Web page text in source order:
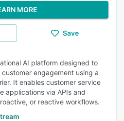
MORE
Save
AI platform designed to
engagement using a
It enables customer service
applications via APIs and
or reactive workflows.